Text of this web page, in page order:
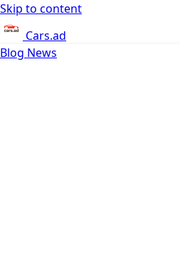
Skip to content
Cars.ad
Blog News